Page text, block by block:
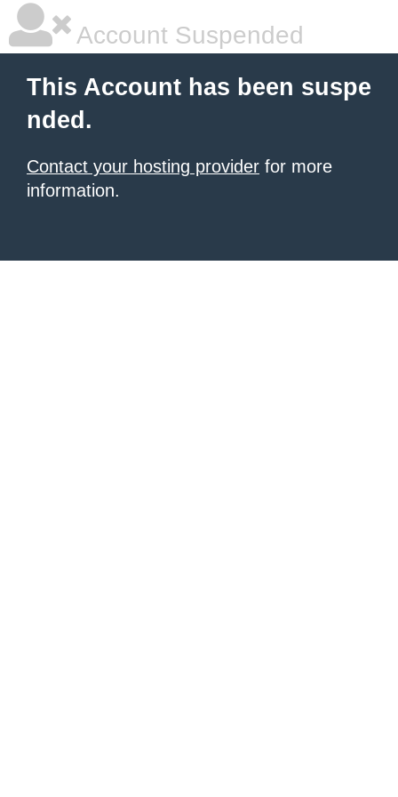
Account Suspended
This Account has been suspe
nded.
Contact your hosting provider for more
information.